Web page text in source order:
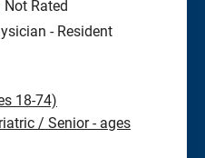
Not Rated
- Resident
18-74)
/ Senior - ages